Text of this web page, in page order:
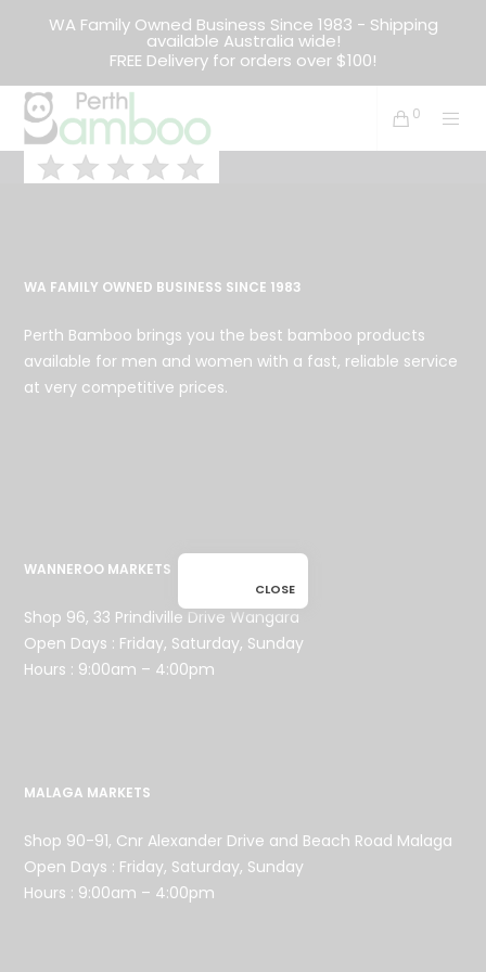
WA Family Owned Business Since 1983 - Shipping
available Australia wide!
FREE Delivery for orders over $100!
0
WA FAMILY OWNED BUSINESS SINCE 1983
Perth Bamboo brings you the best bamboo products
available for men and women with a fast, reliable service
at very competitive prices.
WANNEROO MARKETS
Shop 96, 33 Prindiville Drive Wangara
Open Days : Friday, Saturday, Sunday
Hours : 9:00am – 4:00pm
MALAGA MARKETS
Shop 90-91, Cnr Alexander Drive and Beach Road Malaga
Open Days : Friday, Saturday, Sunday
Hours : 9:00am – 4:00pm
CLOSE